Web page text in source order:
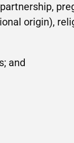
origin),
and